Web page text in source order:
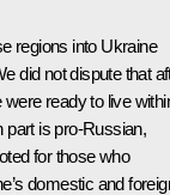
regions into Ukraine
did not dispute that
ready to live
part is pro-Russian,
for those who
domestic and